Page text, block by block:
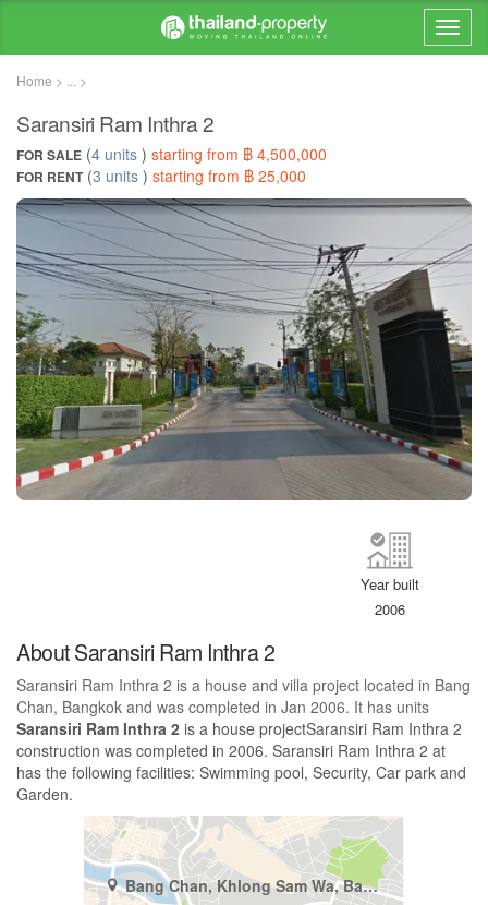
Home > ... >
Saransiri Ram Inthra 2
FOR SALE (4 units ) starting from ฿ 4,500,000
FOR RENT(3 units ) starting from ฿ 25,000
Year built
2006
About Saransiri Ram Inthra 2
Saransiri Ram Inthra 2 is a house and villa project located in Bang
Chan, Bangkok and was completed in Jan 2006. It has units
Saransiri Ram Inthra 2 is a house projectSaransiri Ram Inthra 2
construction was completed in 2006. Saransiri Ram Inthra 2 at
has the following facilities: Swimming pool, Security, Car park and
Garden.
Bang Chan, Khlong Sam Wa, Bangkok